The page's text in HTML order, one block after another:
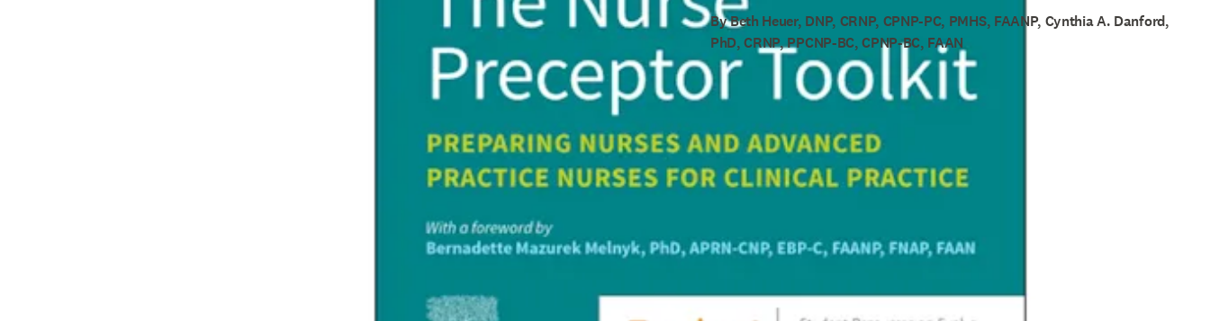
By Beth Heuer, DNP, CRNP, CPNP-PC, PMHS, FAANP, Cynthia A. Danford,
PhD, CRNP, PPCNP-BC, CPNP-BC, FAAN